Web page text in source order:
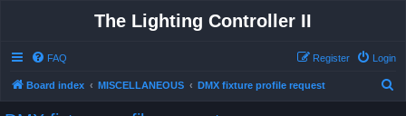
The Lighting Controller II
FAQ Login
Register
Board index MISCELLANEOUS DMX fixture profile request